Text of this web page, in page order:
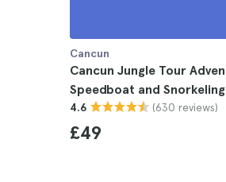
Cancun
Cancun Jungle Tour
Speedboat and Snorkeling
4.6 (630 reviews)
£49